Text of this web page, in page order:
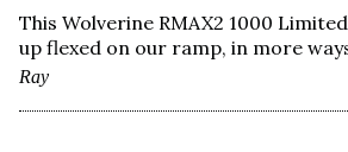
This Wolverine RMAX2 1000
up flexed on our ramp, in more
Ray